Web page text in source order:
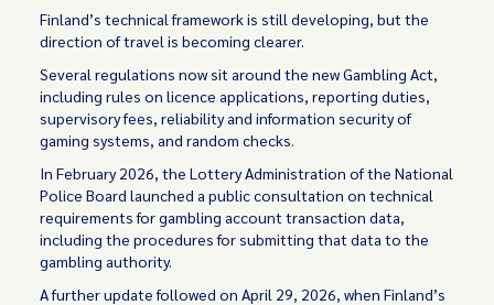
Finland’s technical framework is still developing, but the
direction of travel is becoming clearer.
Several regulations now sit around the new Gambling Act,
including rules on licence applications, reporting duties,
supervisory fees, reliability and information security of
gaming systems, and random checks.
In February 2026, the Lottery Administration of the National
Police Board launched a public consultation on technical
requirements for gambling account transaction data,
including the procedures for submitting that data to the
gambling authority.
A further update followed on April 29, 2026, when Finland’s